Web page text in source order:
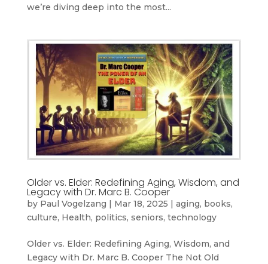
we’re diving deep into the most...
Older vs. Elder: Redefining Aging, Wisdom, and
Legacy with Dr. Marc B. Cooper
by Paul Vogelzang | Mar 18, 2025 | aging, books,
culture, Health, politics, seniors, technology
Older vs. Elder: Redefining Aging, Wisdom, and
Legacy with Dr. Marc B. Cooper The Not Old